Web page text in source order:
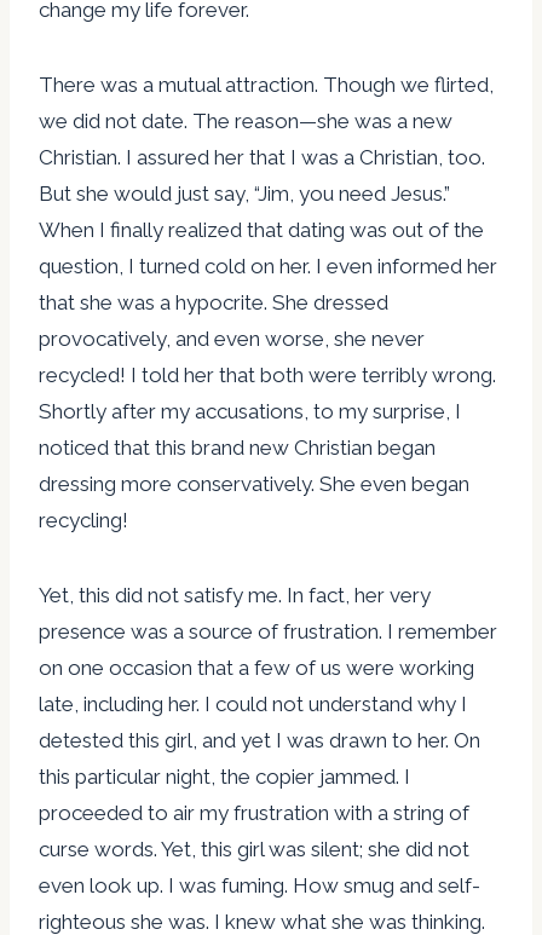
change my life forever.
There was a mutual attraction. Though we flirted,
we did not date. The reason—she was a new
Christian. I assured her that I was a Christian, too.
But she would just say, “Jim, you need Jesus.”
When I finally realized that dating was out of the
question, I turned cold on her. I even informed her
that she was a hypocrite. She dressed
provocatively, and even worse, she never
recycled! I told her that both were terribly wrong.
Shortly after my accusations, to my surprise, I
noticed that this brand new Christian began
dressing more conservatively. She even began
recycling!
Yet, this did not satisfy me. In fact, her very
presence was a source of frustration. I remember
on one occasion that a few of us were working
late, including her. I could not understand why I
detested this girl, and yet I was drawn to her. On
this particular night, the copier jammed. I
proceeded to air my frustration with a string of
curse words. Yet, this girl was silent; she did not
even look up. I was fuming. How smug and self-
righteous she was. I knew what she was thinking.